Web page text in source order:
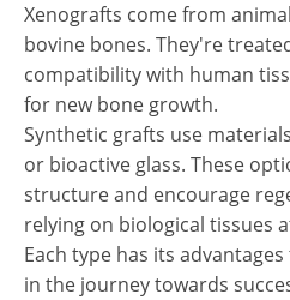
Xenografts come from
bovine bones. They're
compatibility with human
for new bone growth.
Synthetic grafts use
or bioactive glass. These
structure and encourage
relying on biological tissues
Each type has its
in the journey towards